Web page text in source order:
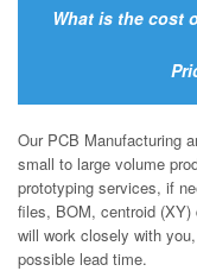
What is the cost
Our PCB Manufacturing
small to large volume
prototyping services, if
files, BOM, centroid (XY)
will work closely with
possible lead time.